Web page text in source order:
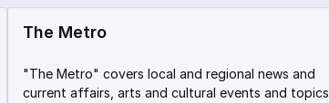
The Metro
"The Metro" covers local and regional news and
current affairs, arts and cultural events and topics,